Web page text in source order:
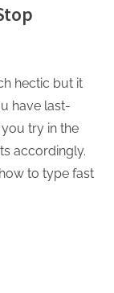
r
t
i
o
n
W
hectic but it
have last-
try in the
accordingly.
to type fast